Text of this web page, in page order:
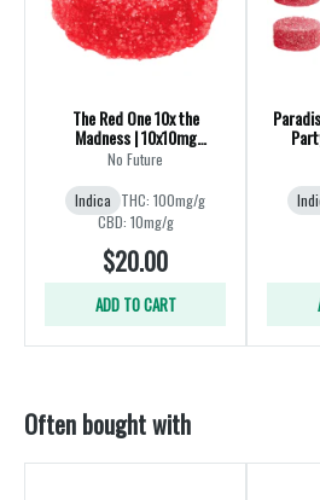
The Red One 10x the
Madness | 10x10mg
Gummies
No Future
Indica THC: 100mg/g
CBD: 10mg/g
$20.00
ADD TO CART
Often bought with